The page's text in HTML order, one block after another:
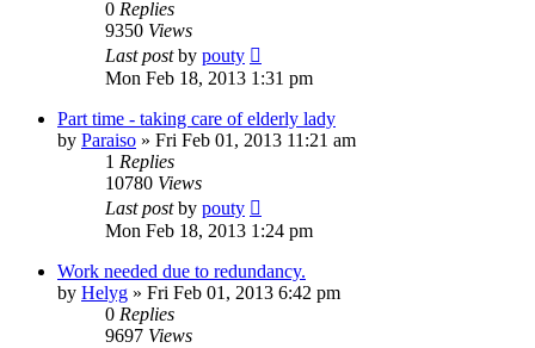
0 Replies
9350 Views
Last postby pouty
Mon Feb 18, 2013 1:31 pm
Part time - taking care of elderly lady
by Paraiso » Fri Feb 01, 2013 11:21 am
1 Replies
10780 Views
Last postby pouty
Mon Feb 18, 2013 1:24 pm
Work needed due to redundancy.
by Helyg » Fri Feb 01, 2013 6:42 pm
0 Replies
9697 Views